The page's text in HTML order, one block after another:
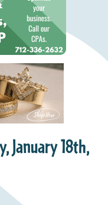
January 18th,